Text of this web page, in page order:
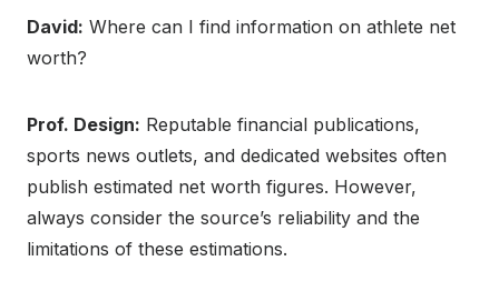
David: Where can I find information on athlete net
worth?
Prof. Design: Reputable financial publications,
sports news outlets, and dedicated websites often
publish estimated net worth figures. However,
always consider the source’s reliability and the
limitations of these estimations.